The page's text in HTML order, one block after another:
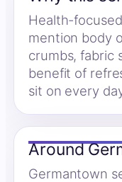
Health-
mention body
crumbs, fabric
benefit of
sit on every
Around
Germantown